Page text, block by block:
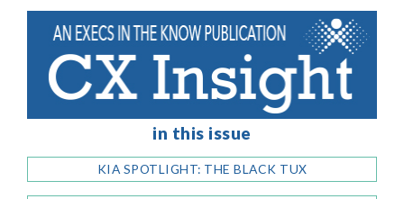
in this issue
KIA SPOTLIGHT: THE BLACK TUX